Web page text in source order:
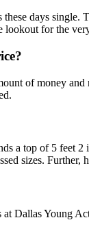
days single.
lookout for the
of money
a top of 5 feet
sizes. Further,
at Dallas Young